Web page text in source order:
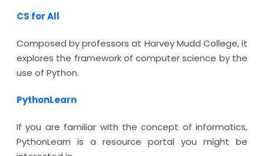
CS for All
Composed by professors at Harvey Mudd College, it
explores the framework of computer science by the
use of Python.
PythonLearn
If you are familiar with the concept of informatics,
PythonLearn is a resource portal you might be